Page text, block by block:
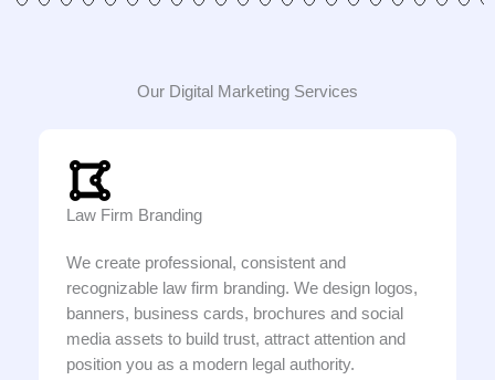
Our Digital Marketing Services
Law Firm Branding
We create professional, consistent and
recognizable law firm branding. We design logos,
banners, business cards, brochures and social
media assets to build trust, attract attention and
position you as a modern legal authority.